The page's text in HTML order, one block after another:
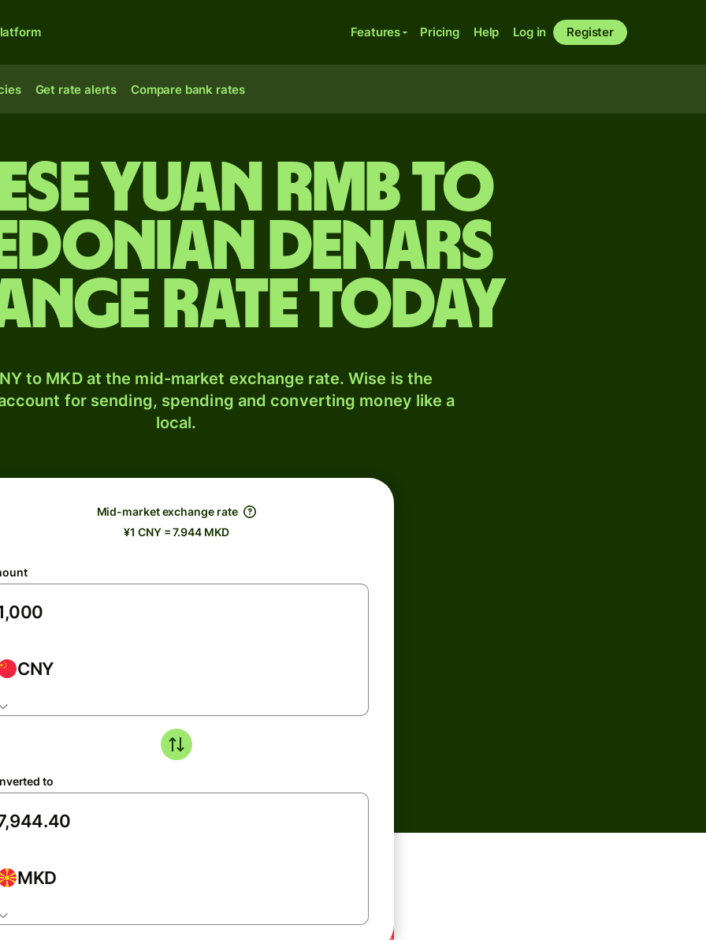
Features Pricing Help Log in Register
Get rate alerts Compare bank rates
yuan rmb to
denars
rate today
to MKD at the mid-market exchange rate. Wise is the
for sending, spending and converting money like a
local.
Mid-market exchange rate
¥1 CNY = 7.944 MKD
CNY
to
MKD